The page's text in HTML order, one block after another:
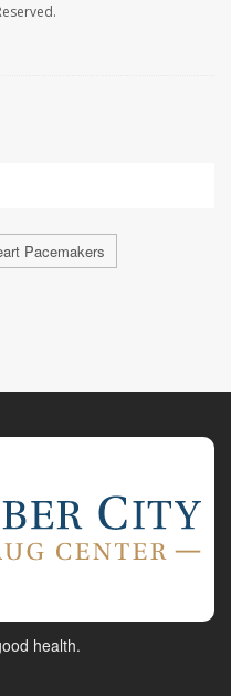
Pacemakers
health.